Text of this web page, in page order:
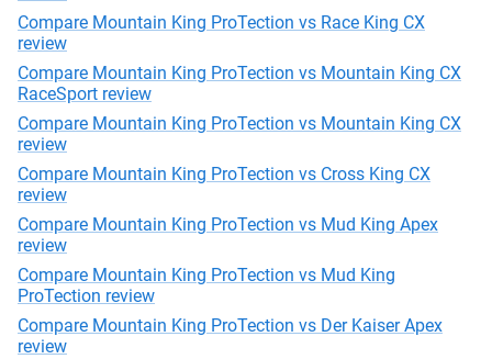
Compare Mountain King ProTection vs Race King CX
review
Compare Mountain King ProTection vs Mountain King CX
RaceSport review
Compare Mountain King ProTection vs Mountain King CX
review
Compare Mountain King ProTection vs Cross King CX
review
Compare Mountain King ProTection vs Mud King Apex
review
Compare Mountain King ProTection vs Mud King
ProTection review
Compare Mountain King ProTection vs Der Kaiser Apex
review